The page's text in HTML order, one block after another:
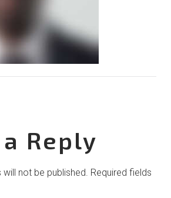
Reply
not be published. Required fields